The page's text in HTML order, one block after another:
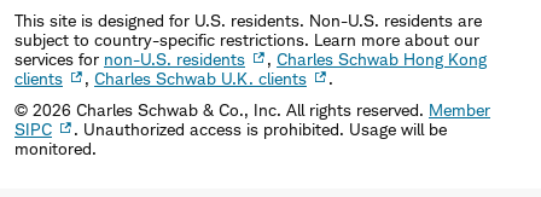
This site is designed for U.S. residents. Non-U.S. residents are
subject to country-specific restrictions. Learn more about our
services for non-U.S. residents , Charles Schwab Hong Kong
clients
, Charles Schwab U.K. clients
.
© 2026 Charles Schwab & Co., Inc. All rights reserved. Member
SIPC
. Unauthorized access is prohibited. Usage will be
monitored.